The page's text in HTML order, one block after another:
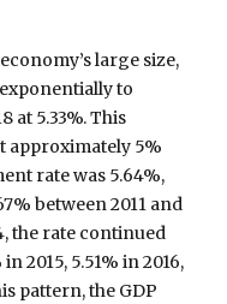
large size,
to
at 5.33%. This
approximately 5%
rate was 5.64%,
between 2011 and
the rate continued
2015, 5.51% in 2016,
pattern, the GDP